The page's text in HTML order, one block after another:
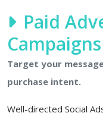
Paid
Target your
purchase intent.
Well-directed Social